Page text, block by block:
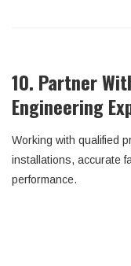
10. Partner
Engineering
Working with qualified
installations, accurate
performance.